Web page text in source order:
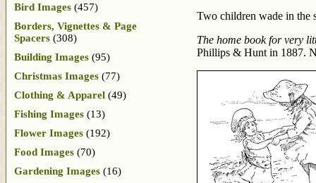
Two children wade in the
The home book for very
Phillips & Hunt in 1887.
Bird Images (457)
Borders, Vignettes & Page
Spacers (308)
Building Images (95)
Christmas Images (77)
Clothing & Apparel (49)
Fishing Images (13)
Flower Images (192)
Food Images (70)
Gardening Images (16)